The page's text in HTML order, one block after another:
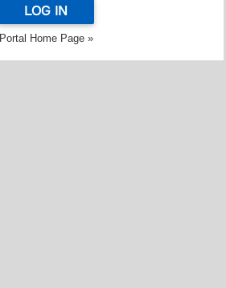
LOG IN
Portal Home Page »